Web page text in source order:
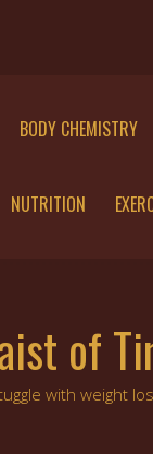
BODY CHEMISTRY
NUTRITION
of
with weight